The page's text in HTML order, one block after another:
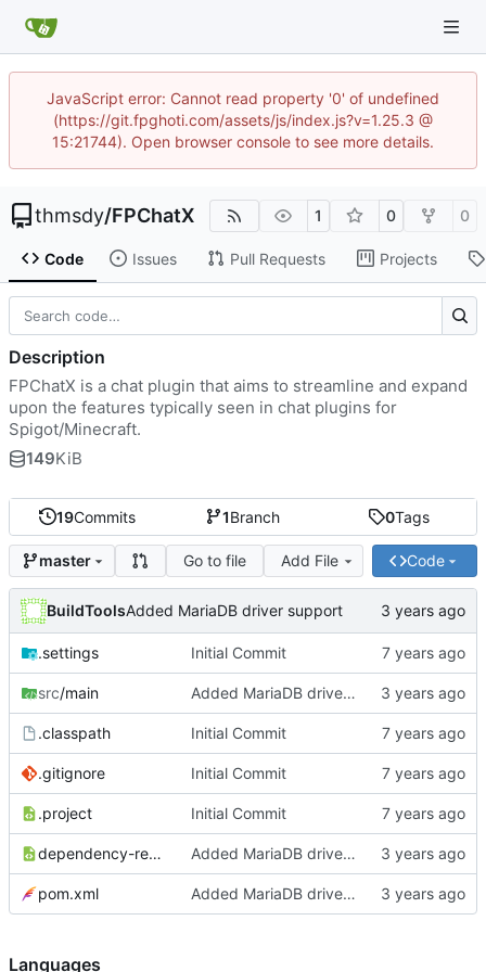
JavaScript error: Cannot read property '0' of undefined
(https://git.fpghoti.com/assets/js/index.js?v=1.25.3 @
15:21744). Open browser console to see more details.
thmsdy/FPChatX 1 0 0
Code Issues Pull Requests Projects
19Commits 1Branch 0Tags
master Go to file Add File Code
BuildToolsAdded MariaDB driver support
.settings Initial Commit
src/main Added MariaDB driver support
.classpath Initial Commit
.gitignore Initial Commit
.project Initial Commit
dependency-reduced-pom.xml Added MariaDB driver support
pom.xml Added MariaDB driver support
Description
FPChatX is a chat plugin that aims to streamline and expand
upon the features typically seen in chat plugins for
Spigot/Minecraft.
149KiB
Languages